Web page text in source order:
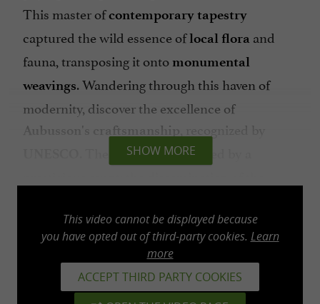
This master ofcontemporary tapestry
captured the wild essence oflocal flora and
fauna, transposing it onto monumental
weavings. Wandering through this haven of
modernity, discover the excellence of
Aubusson's craftsmanship , recognized by
. The year 2026 is marked by a
to Notre-Dame Cathedral in Paris.
The Abbey-School: Three Centuries of
SHOW MORE
This video cannot be displayed because
you have opted out of third-party cookies. Learn
more
ACCEPT THIRD PARTY COOKIES